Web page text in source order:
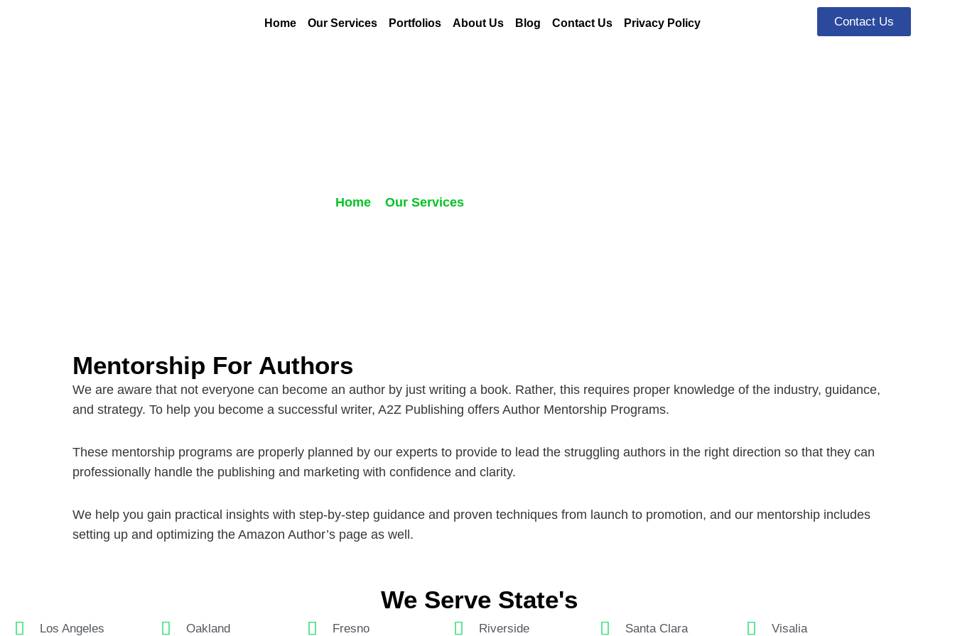
Home Our Services Portfolios About Us Blog Contact Us Privacy Policy Contact Us
Home Our Services
Mentorship For Authors
We are aware that not everyone can become an author by just writing a book. Rather, this requires proper knowledge of the industry, guidance,
and strategy. To help you become a successful writer, A2Z Publishing offers Author Mentorship Programs.
These mentorship programs are properly planned by our experts to provide to lead the struggling authors in the right direction so that they can
professionally handle the publishing and marketing with confidence and clarity.
We help you gain practical insights with step-by-step guidance and proven techniques from launch to promotion, and our mentorship includes
setting up and optimizing the Amazon Author’s page as well.
We Serve State's
Los Angeles Oakland Fresno Riverside Santa Clara Visalia